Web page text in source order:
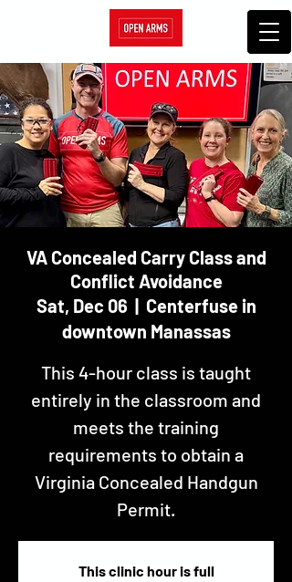
VA Concealed Carry Class and
Conflict Avoidance
Sat, Dec 06
  |
Centerfuse in
downtown Manassas
This 4-hour class is taught
entirely in the classroom and
meets the training
requirements to obtain a
Virginia Concealed Handgun
Permit.
This clinic hour is full